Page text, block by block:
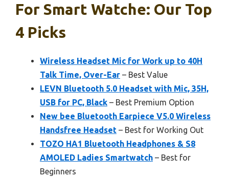
For Smart Watche: Our Top
4 Picks
Wireless Headset Mic for Work up to 40H
Talk Time, Over-Ear – Best Value
LEVN Bluetooth 5.0 Headset with Mic, 35H,
USB for PC, Black – Best Premium Option
New bee Bluetooth Earpiece V5.0 Wireless
Handsfree Headset – Best for Working Out
TOZO HA1 Bluetooth Headphones & S8
AMOLED Ladies Smartwatch – Best for
Beginners